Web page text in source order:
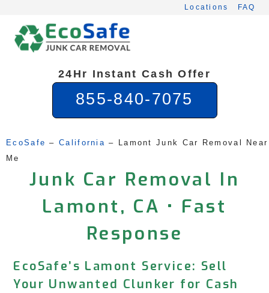
content
Locations FAQ
24Hr Instant Cash Offer
855-840-7075
EcoSafe – California –
Lamont Junk Car Removal Near
Me
Junk Car Removal In
Lamont, CA • Fast
Response
EcoSafe’s Lamont Service: Sell
Your Unwanted Clunker for Cash